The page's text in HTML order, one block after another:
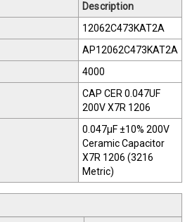
Description
12062C473KAT2A
AP12062C473KAT2A
4000
CAP CER 0.047UF
200V X7R 1206
0.047µF ±10% 200V
Ceramic Capacitor
X7R 1206 (3216
Metric)